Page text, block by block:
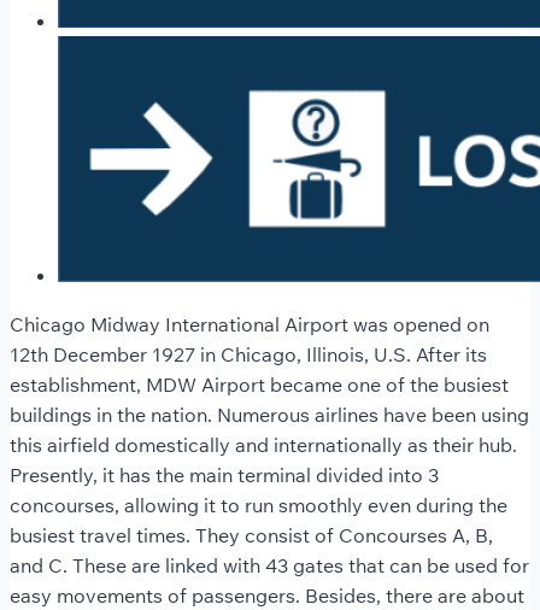
Chicago Midway International Airport was opened on
12th December 1927 in Chicago, Illinois, U.S. After its
establishment, MDW Airport became one of the busiest
buildings in the nation. Numerous airlines have been using
this airfield domestically and internationally as their hub.
Presently, it has the main terminal divided into 3
concourses, allowing it to run smoothly even during the
busiest travel times. They consist of Concourses A, B,
and C. These are linked with 43 gates that can be used for
easy movements of passengers. Besides, there are about